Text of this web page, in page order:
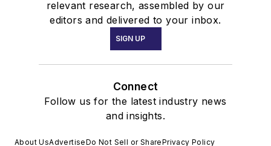
relevant research, assembled by our
editors and delivered to your inbox.
SIGN UP
Connect
Follow us for the latest industry news
and insights.
About UsAdvertiseDo Not Sell or SharePrivacy Policy